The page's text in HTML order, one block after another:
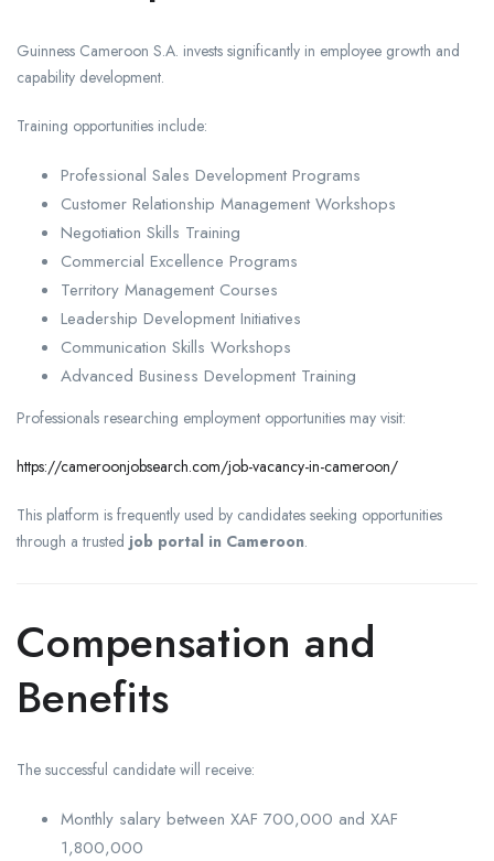
Guinness Cameroon S.A. invests significantly in employee growth and
capability development.
Training opportunities include:
Professional Sales Development Programs
Customer Relationship Management Workshops
Negotiation Skills Training
Commercial Excellence Programs
Territory Management Courses
Leadership Development Initiatives
Communication Skills Workshops
Advanced Business Development Training
Professionals researching employment opportunities may visit:
https://cameroonjobsearch.com/job-vacancy-in-cameroon/
This platform is frequently used by candidates seeking opportunities
through a trusted job portal in Cameroon.
Compensation and
Benefits
The successful candidate will receive:
Monthly salary between XAF 700,000 and XAF
1,800,000